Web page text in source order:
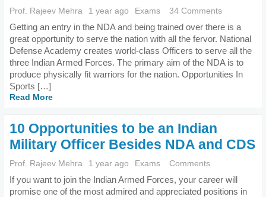
Prof. Rajeev Mehra 1 year ago Exams 34 Comments
Getting an entry in the NDA and being trained over there is a
great opportunity to serve the nation with all the fervor. National
Defense Academy creates world-class Officers to serve all the
three Indian Armed Forces. The primary aim of the NDA is to
produce physically fit warriors for the nation. Opportunities In
Sports […]
Read More
10 Opportunities to be an Indian
Military Officer Besides NDA and CDS
Prof. Rajeev Mehra 1 year ago Exams Comments
If you want to join the Indian Armed Forces, your career will
promise one of the most admired and appreciated positions in